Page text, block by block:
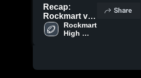
Recap:
Rockmart vs.
Burke
County 2025
Rockmart
High
Share